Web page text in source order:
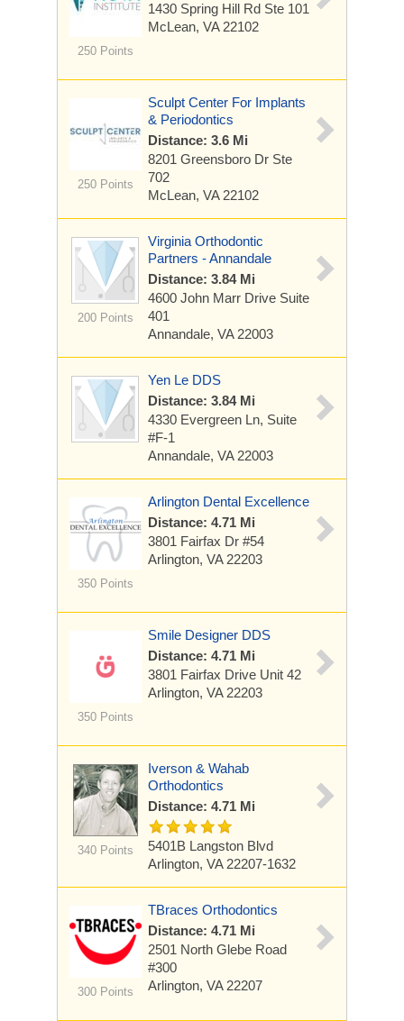
250 Points
1430 Spring Hill Rd Ste 101
McLean, VA 22102
250 Points
Sculpt Center For Implants
& Periodontics
Distance: 3.6 Mi
8201 Greensboro Dr Ste
702
McLean, VA 22102
200 Points
Virginia Orthodontic
Partners - Annandale
Distance: 3.84 Mi
4600 John Marr Drive Suite
401
Annandale, VA 22003
Yen Le DDS
Distance: 3.84 Mi
4330 Evergreen Ln, Suite
#F-1
Annandale, VA 22003
350 Points
Arlington Dental Excellence
Distance: 4.71 Mi
3801 Fairfax Dr #54
Arlington, VA 22203
350 Points
Smile Designer DDS
Distance: 4.71 Mi
3801 Fairfax Drive Unit 42
Arlington, VA 22203
340 Points
Iverson & Wahab
Orthodontics
Distance: 4.71 Mi
5401B Langston Blvd
Arlington, VA 22207-1632
300 Points
TBraces Orthodontics
Distance: 4.71 Mi
2501 North Glebe Road
#300
Arlington, VA 22207